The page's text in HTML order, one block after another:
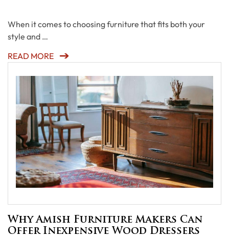
When it comes to choosing furniture that fits both your
style and …
READ MORE
Why Amish Furniture Makers Can
Offer Inexpensive Wood Dressers